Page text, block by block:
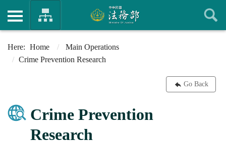
Home
Main Operations
Crime Prevention Research
Go Back
Crime Prevention
Research